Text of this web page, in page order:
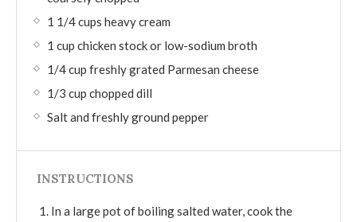
1 1/4 cups heavy cream
1 cup chicken stock or low-sodium broth
1/4 cup freshly grated Parmesan cheese
1/3 cup chopped dill
Salt and freshly ground pepper
INSTRUCTIONS
In a large pot of boiling salted water, cook the